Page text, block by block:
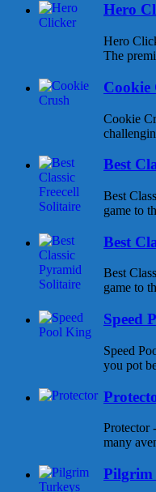
Hero
Hero
The
Cookie
Cookie
Best
Best
game to
Best
Best
game to
Speed
Speed
you pot
Protector
many
Pilgrim